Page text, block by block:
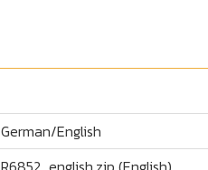
German/English